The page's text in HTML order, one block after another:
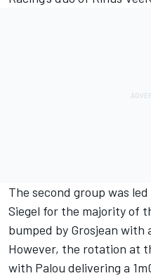
The second group was led
Siegel for the majority of
bumped by Grosjean with
However, the rotation at
with Palou delivering a